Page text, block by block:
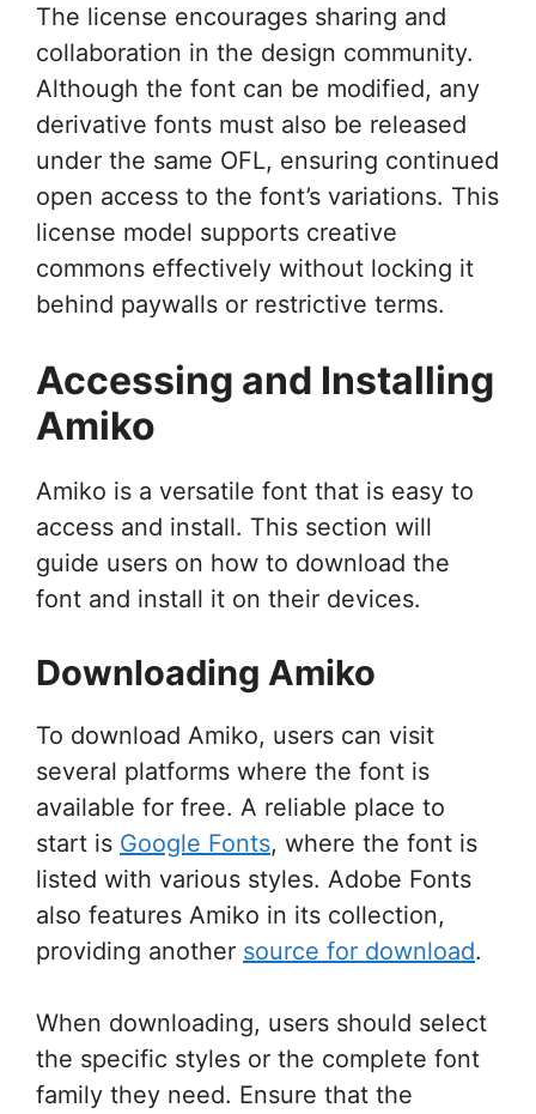
The license encourages sharing and
collaboration in the design community.
Although the font can be modified, any
derivative fonts must also be released
under the same OFL, ensuring continued
open access to the font’s variations. This
license model supports creative
commons effectively without locking it
behind paywalls or restrictive terms.
Accessing and Installing
Amiko
Amiko is a versatile font that is easy to
access and install. This section will
guide users on how to download the
font and install it on their devices.
Downloading Amiko
To download Amiko, users can visit
several platforms where the font is
available for free. A reliable place to
start is Google Fonts, where the font is
listed with various styles. Adobe Fonts
also features Amiko in its collection,
providing another source for download.
When downloading, users should select
the specific styles or the complete font
family they need. Ensure that the